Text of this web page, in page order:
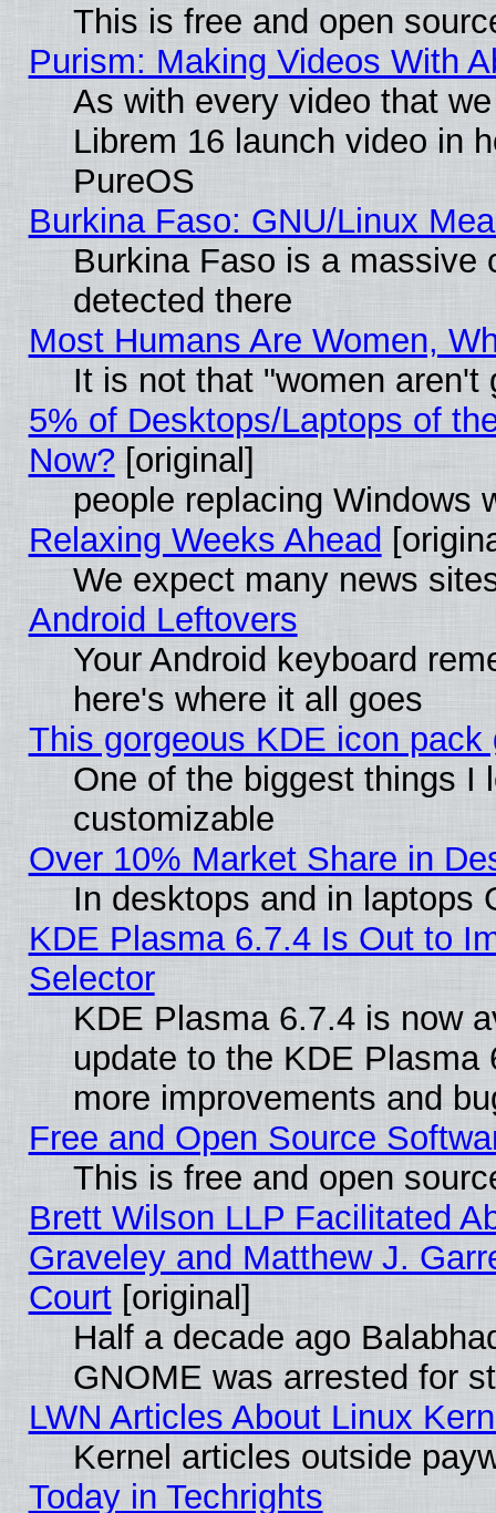
This is free and open
Purism: Making Videos With
As with every video that
Librem 16 launch video in
PureOS
Burkina Faso: GNU/Linux
Burkina Faso is a massive
detected there
Most Humans Are Women,
It is not that "women aren't
5% of Desktops/Laptops of
Now?[original]
people replacing Windows
Relaxing Weeks Ahead
We expect many news
Android Leftovers
Your Android keyboard
here's where it all goes
This gorgeous KDE icon
One of the biggest things I
customizable
Over 10% Market Share in
In desktops and in laptops
KDE Plasma 6.7.4 Is Out to
Selector
KDE Plasma 6.7.4 is now
update to the KDE
more improvements and
Free and Open Source
This is free and open
Brett Wilson LLP Facilitated
Graveley and Matthew J.
Court[original]
Half a decade ago
GNOME was arrested for
LWN Articles About Linux
Kernel articles outside
Today in Techrights